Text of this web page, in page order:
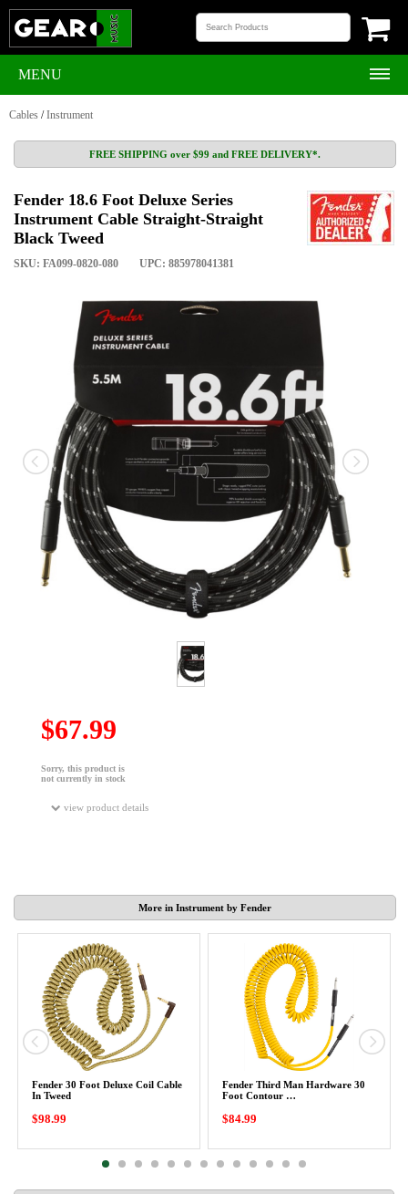
MENU
Cables /Instrument
FREE SHIPPING over $99 and FREE DELIVERY*.
Fender 18.6 Foot Deluxe Series
Instrument Cable Straight-Straight
Black Tweed
SKU: FA099-0820-080 UPC: 885978041381
$67.99
Sorry, this product is
not currently in stock
view product details
More in Instrument by Fender
Fender 30 Foot Deluxe Coil Cable
In Tweed
$98.99
Fender Third Man Hardware 30
Foot Contour …
$84.99